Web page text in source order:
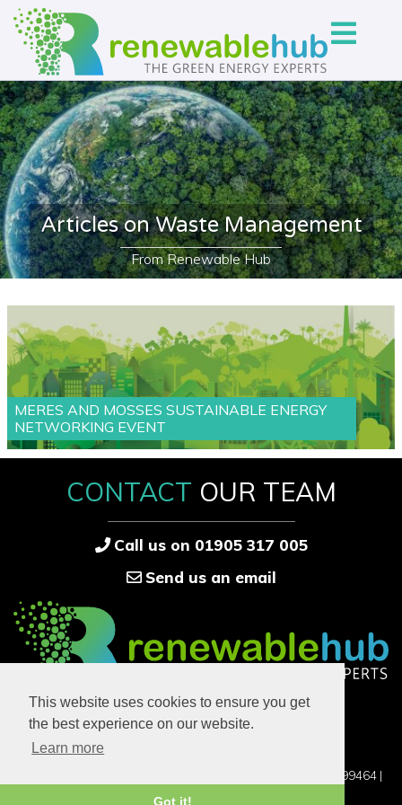
This website uses cookies to ensure you get
the best experience on our website.
Learn more
Got it!
Articles on Waste Management
From Renewable Hub
MERES AND MOSSES SUSTAINABLE ENERGY
NETWORKING EVENT
33-34 High Street
Bridgnorth
Shropshire
CONTACT OUR TEAM
Call us on 01905 317 005
Send us an email
©2016-2026 RENEWABLE HUB LTD, UK COMPANY NO. 12899464 |
PRIVACY POLICY